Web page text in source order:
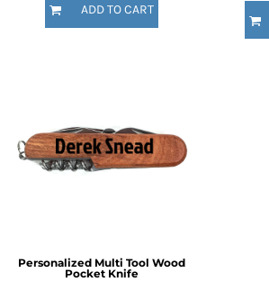
ADD TO CART
Personalized Multi Tool Wood
Pocket Knife